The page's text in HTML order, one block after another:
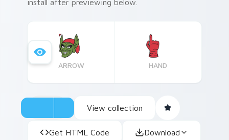
install after previewing below.
ARROW HAND
View collection
Get HTML Code Download